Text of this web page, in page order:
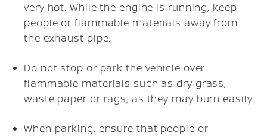
very hot. While the engine is running, keep
people or flammable materials away from
the exhaust pipe.
Do not stop or park the vehicle over
flammable materials such as dry grass,
waste paper or rags, as they may burn easily.
When parking, ensure that people or